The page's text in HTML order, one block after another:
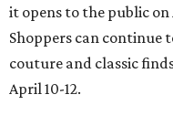
it opens to the public on
Shoppers can continue
couture and classic
April 10-12.